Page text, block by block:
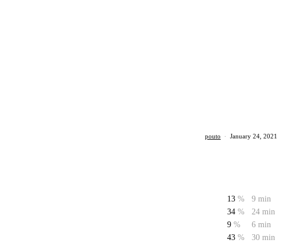
pouto · January 24, 2021
13 %
9 min
34 %
24 min
9 %
6 min
43 % 30 min